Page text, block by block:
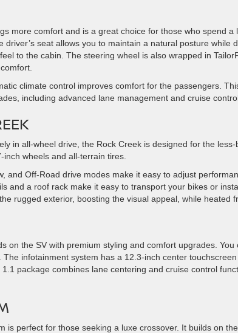
more comfort and is a great choice for those who spend
driver’s seat allows you to maintain a natural posture while
to the cabin. The steering wheel is also wrapped in
climate control improves comfort for the passengers.
including advanced lane management and cruise
in all-wheel drive, the Rock Creek is designed for the
inch wheels and all-terrain tires.
and Off-Road drive modes make it easy to adjust
and a roof rack make it easy to transport your bikes or
rugged exterior, boosting the visual appeal, while heated
on the SV with premium styling and comfort upgrades.
The infotainment system has a 12.3-inch center
1.1 package combines lane centering and cruise control
is perfect for those seeking a luxe crossover. It builds on